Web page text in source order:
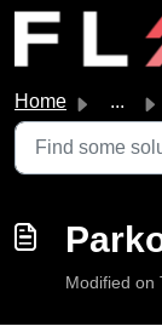
Skip to main
Home ...
Modified on